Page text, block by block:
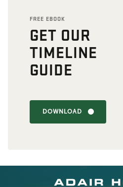
FREE EBOOK
GET OUR
TIMELINE
GUIDE
DOWNLOAD